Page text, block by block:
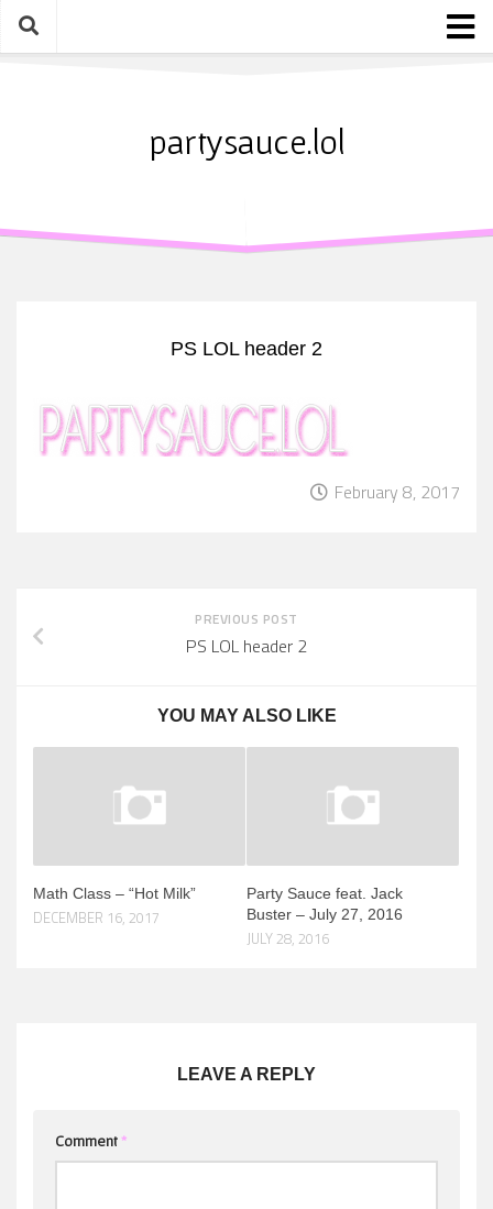
Skip
partysauce.lol
PS LOL header 2
February 8, 2017
PREVIOUS POST
PS LOL header 2
YOU MAY ALSO LIKE
Math Class – “Hot Milk”
DECEMBER 16, 2017
Party Sauce feat. Jack
Buster – July 27, 2016
JULY 28, 2016
LEAVE A REPLY
Comment*